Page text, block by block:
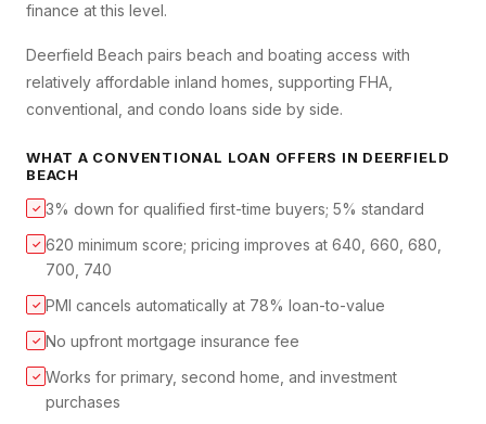
finance at this level.
Deerfield Beach pairs beach and boating access with
relatively affordable inland homes, supporting FHA,
conventional, and condo loans side by side.
WHAT A CONVENTIONAL LOAN OFFERS IN DEERFIELD
BEACH
✓ 3% down for qualified first-time buyers; 5% standard
✓ 620 minimum score; pricing improves at 640, 660, 680,
700, 740
✓ PMI cancels automatically at 78% loan-to-value
✓ No upfront mortgage insurance fee
✓ Works for primary, second home, and investment
purchases